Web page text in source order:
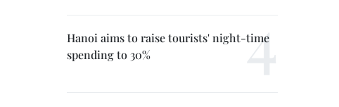
Hanoi aims to raise tourists' night-time
spending to 30%